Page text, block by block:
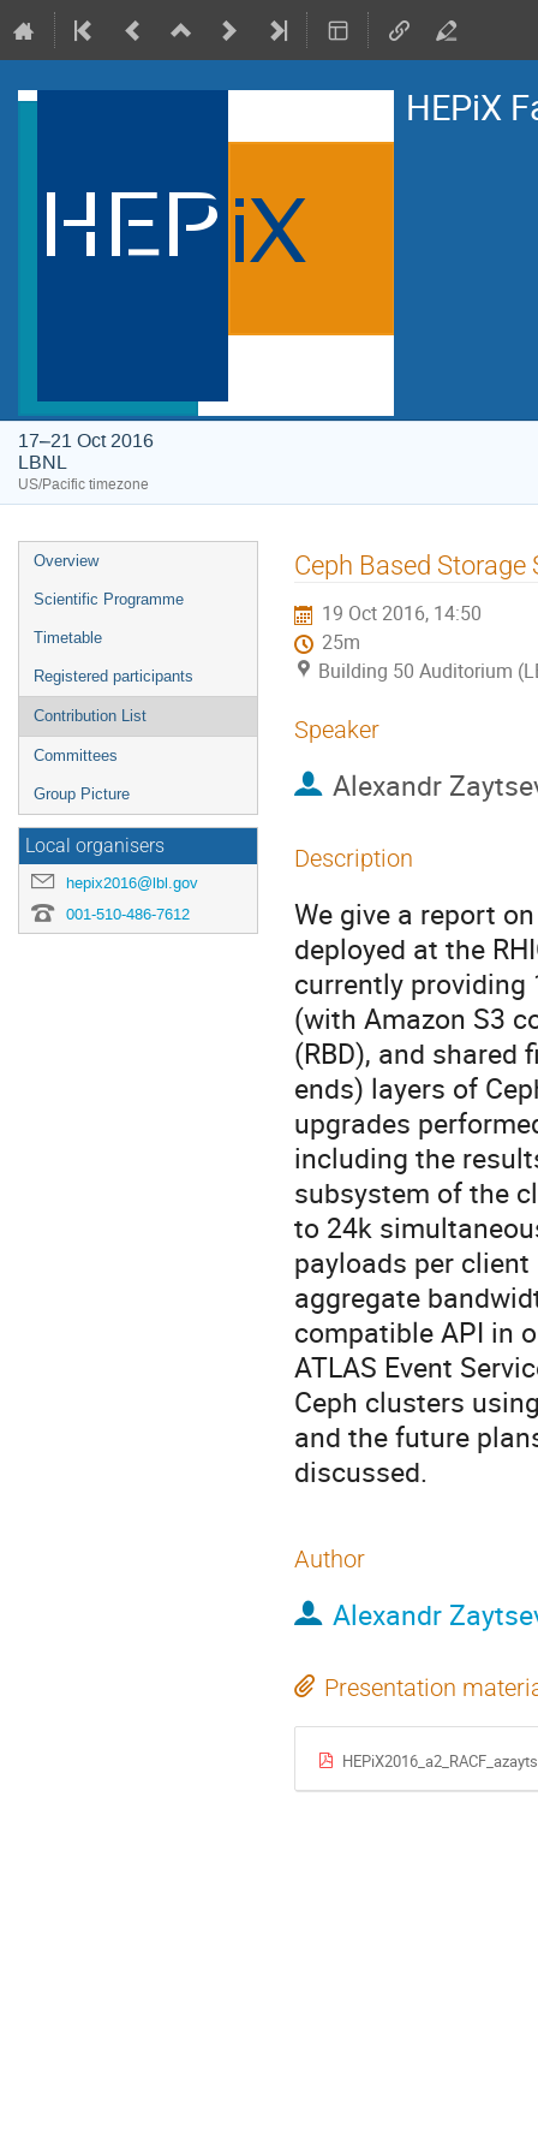
HEPiX
17–21 Oct 2016
LBNL
US/Pacific timezone
Event
menu
Overview
Scientific Programme
Timetable
Registered participants
Contribution List
Committees
Group Picture
Local organisers
hepix2016@lbl.gov
001-510-486-7612
Ceph Based Storage
19 Oct 2016, 14:50
25m
Building 50 Auditorium
Speaker
Alexandr
Description
We give a report
deployed at the
currently
(with Amazon S3
(RBD), and shared
ends) layers of
upgrades
including the
subsystem of the
to 24k
payloads per
aggregate
compatible API in
ATLAS Event
Ceph clusters
and the future
discussed.
Author
Alexandr
Presentation